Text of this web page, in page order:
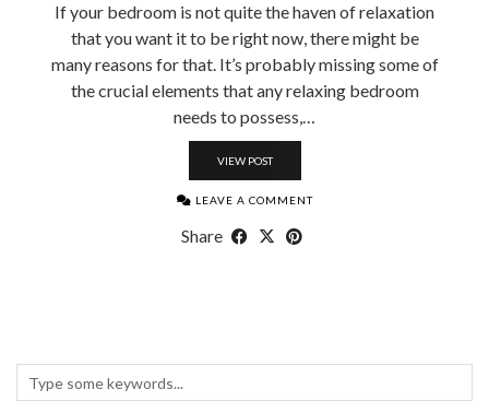
If your bedroom is not quite the haven of relaxation
that you want it to be right now, there might be
many reasons for that. It’s probably missing some of
the crucial elements that any relaxing bedroom
needs to possess,…
VIEW POST
LEAVE A COMMENT
Share